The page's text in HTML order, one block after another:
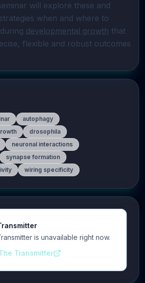
will explore these and
when and where to
developmental growth that
flexible and robust outcomes
autophagy
drosophila
neuronal interactions
synapse formation
wiring specificity
is unavailable right now.
Transmitter